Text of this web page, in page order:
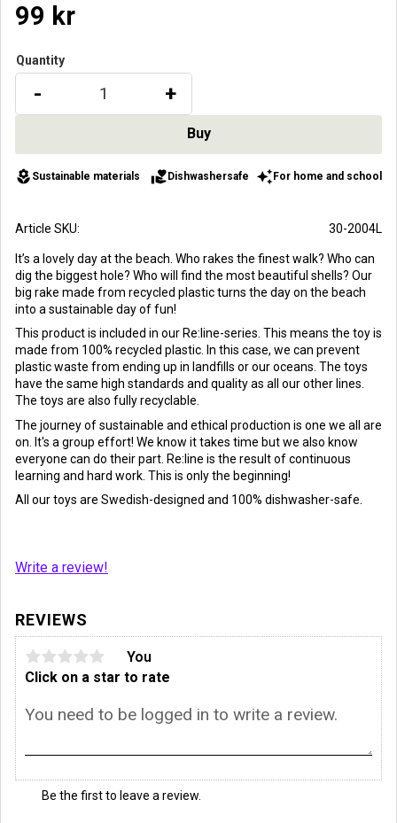
99 kr
Quantity
+
-
local_florist Sustainable materials volunteer_activism Dishwashersafe auto_awesome For home and school
Article SKU 30-2004L
Write a review!
It’s a lovely day at the beach. Who rakes the finest walk? Who can
dig the biggest hole? Who will find the most beautiful shells? Our
big rake made from recycled plastic turns the day on the beach
into a sustainable day of fun!
This product is included in our Re:line-series. This means the toy is
made from 100% recycled plastic. In this case, we can prevent
plastic waste from ending up in landfills or our oceans. The toys
have the same high standards and quality as all our other lines.
The toys are also fully recyclable.
The journey of sustainable and ethical production is one we all are
on. It's a group effort! We know it takes time but we also know
everyone can do their part. Re:line is the result of continuous
learning and hard work. This is only the beginning!
All our toys are Swedish-designed and 100% dishwasher-safe.
REVIEWS
You
Click on a star to rate
Be the first to leave a review.